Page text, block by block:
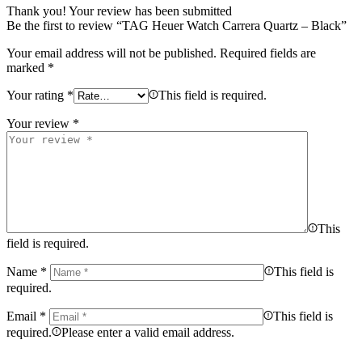
Thank you! Your review has been submitted
Be the first to review “TAG Heuer Watch Carrera Quartz – Black”
Your email address will not be published. Required fields are
marked *
Your rating * This field is required.
Your review *
This
field is required.
Name *
This field is
required.
Email *
This field is
required.
Please enter a valid email address.